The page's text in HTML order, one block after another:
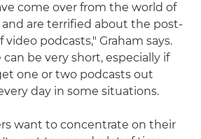
come over from the world of
are terrified about the post-
podcasts," Graham says.
be very short, especially if
one or two podcasts out
day in some situations.
want to concentrate on their